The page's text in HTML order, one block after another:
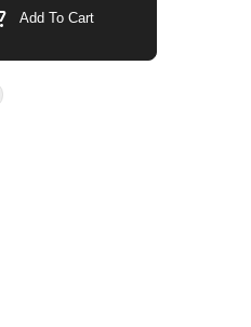
Add To Cart